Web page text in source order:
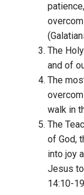
The
and of
The
walk in
The
of God,
into joy
Jesus
14:10-